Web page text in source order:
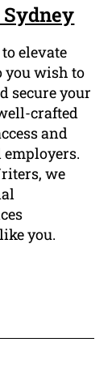
elevate
you wish to
secure your
crafted
and
we
you.